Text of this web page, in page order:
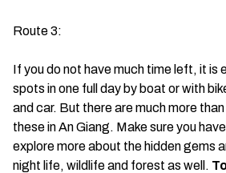
Route 3:
If you do not have much time left, it is
spots in one full day by boat or with
and car. But there are much more
these in An Giang. Make sure you
explore more about the hidden gems
night life, wildlife and forest as well.